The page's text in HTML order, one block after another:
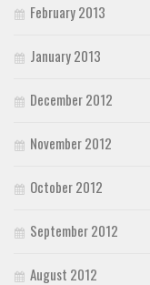
February 2013
January 2013
December 2012
November 2012
October 2012
September 2012
August 2012